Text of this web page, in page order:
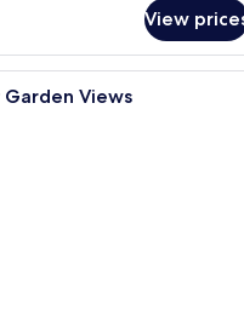
View
A neatly made bed with a
Views